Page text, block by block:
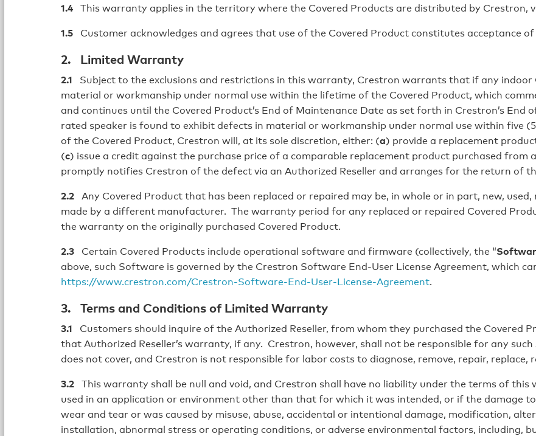
1.4 This warranty applies in the territory where the Covered Products are distributed by Crestron,
1.5 Customer acknowledges and agrees that use of the Covered Product constitutes acceptance
2. Limited Warranty
2.1 Subject to the exclusions and restrictions in this warranty, Crestron warrants that if any
material or workmanship under normal use within the lifetime of the Covered Product, which
and continues until the Covered Product’s End of Maintenance Date as set forth in Crestron’s
rated speaker is found to exhibit defects in material or workmanship under normal use within five
of the Covered Product, Crestron will, at its sole discretion, either: (a) provide a replacement
(c) issue a credit against the purchase price of a comparable replacement product purchased from
promptly notifies Crestron of the defect via an Authorized Reseller and arranges for the return of
2.2 Any Covered Product that has been replaced or repaired may be, in whole or in part, new,
made by a different manufacturer. The warranty period for any replaced or repaired Covered
the warranty on the originally purchased Covered Product.
2.3 Certain Covered Products include operational software and firmware (collectively, the “
above, such Software is governed by the Crestron Software End-User License Agreement, which
https://www.crestron.com/Crestron-Software-End-User-License-Agreement.
3. Terms and Conditions of Limited Warranty
3.1 Customers should inquire of the Authorized Reseller, from whom they purchased the Covered
that Authorized Reseller’s warranty, if any. Crestron, however, shall not be responsible for any
does not cover, and Crestron is not responsible for labor costs to diagnose, remove, repair,
3.2 This warranty shall be null and void, and Crestron shall have no liability under the terms of this
used in an application or environment other than that for which it was intended, or if the damage
wear and tear or was caused by misuse, abuse, accidental or intentional damage, modification,
installation, abnormal stress or operating conditions, or adverse environmental factors, including,